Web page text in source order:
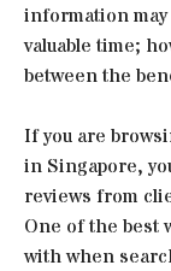
information may
valuable time;
between the
If you are
in Singapore,
reviews from
One of the best
with when